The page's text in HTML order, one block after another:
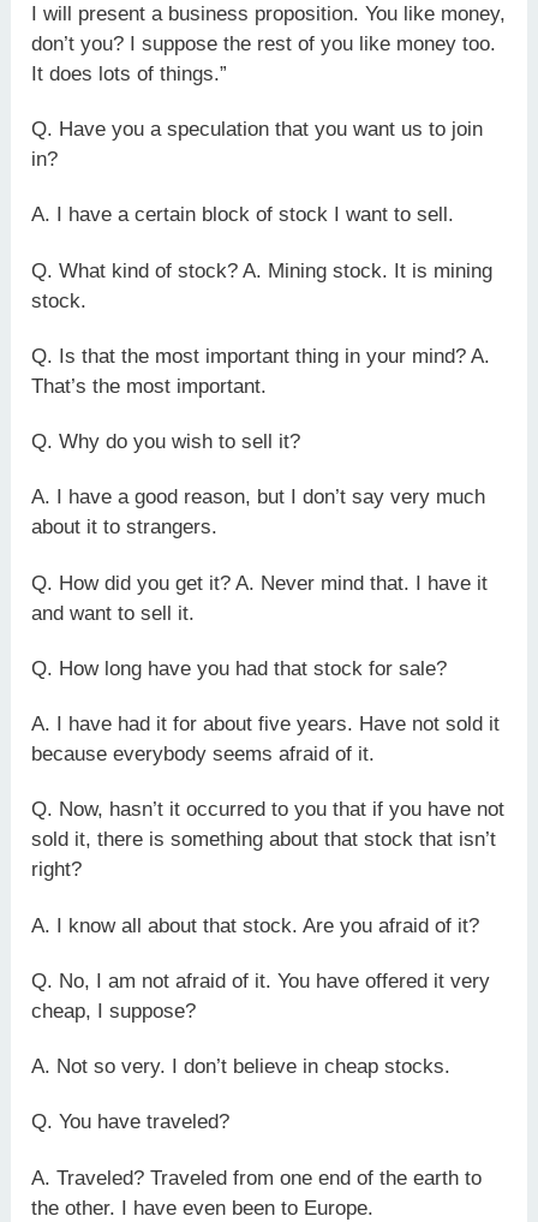
I will present a business proposition. You like money,
don’t you? I suppose the rest of you like money too.
It does lots of things.”
Q. Have you a speculation that you want us to join
in?
A. I have a certain block of stock I want to sell.
Q. What kind of stock? A. Mining stock. It is mining
stock.
Q. Is that the most important thing in your mind? A.
That’s the most important.
Q. Why do you wish to sell it?
A. I have a good reason, but I don’t say very much
about it to strangers.
Q. How did you get it? A. Never mind that. I have it
and want to sell it.
Q. How long have you had that stock for sale?
A. I have had it for about five years. Have not sold it
because everybody seems afraid of it.
Q. Now, hasn’t it occurred to you that if you have not
sold it, there is something about that stock that isn’t
right?
A. I know all about that stock. Are you afraid of it?
Q. No, I am not afraid of it. You have offered it very
cheap, I suppose?
A. Not so very. I don’t believe in cheap stocks.
Q. You have traveled?
A. Traveled? Traveled from one end of the earth to
the other. I have even been to Europe.